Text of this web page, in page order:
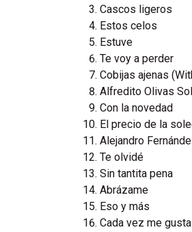
Cascos ligeros
Estos celos
Estuve
Te voy a perder
Cobijas ajenas
Alfredito Olivas
Con la novedad
El precio de la
Alejandro
Te olvidé
Sin tantita pena
Abrázame
Eso y más
Cada vez me